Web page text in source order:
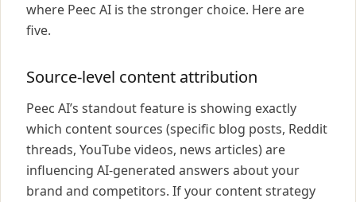
where Peec AI is the stronger choice. Here are
five.
Source-level content attribution
Peec AI’s standout feature is showing exactly
which content sources (specific blog posts, Reddit
threads, YouTube videos, news articles) are
influencing AI-generated answers about your
brand and competitors. If your content strategy